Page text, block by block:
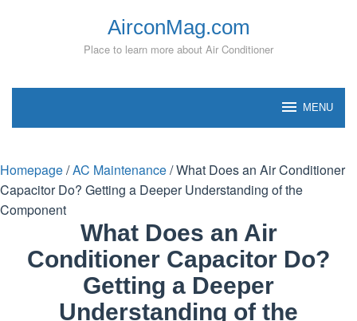
AirconMag.com
Place to learn more about Air Conditioner
MENU
Homepage/AC Maintenance/What Does an Air Conditioner
Capacitor Do? Getting a Deeper Understanding of the
Component
What Does an Air
Conditioner Capacitor Do?
Getting a Deeper
Understanding of the